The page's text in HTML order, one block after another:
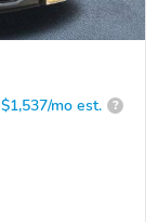
$1,537/mo est. ?